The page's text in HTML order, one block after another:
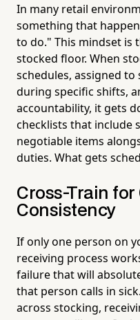
In many retail
something that
to do." This mindset is
stocked floor. When
schedules, assigned
during specific shifts,
accountability, it gets
checklists that include
negotiable items
duties. What gets
Cross-Train for
Consistency
If only one person on
receiving process
failure that will
that person calls in
across stocking,